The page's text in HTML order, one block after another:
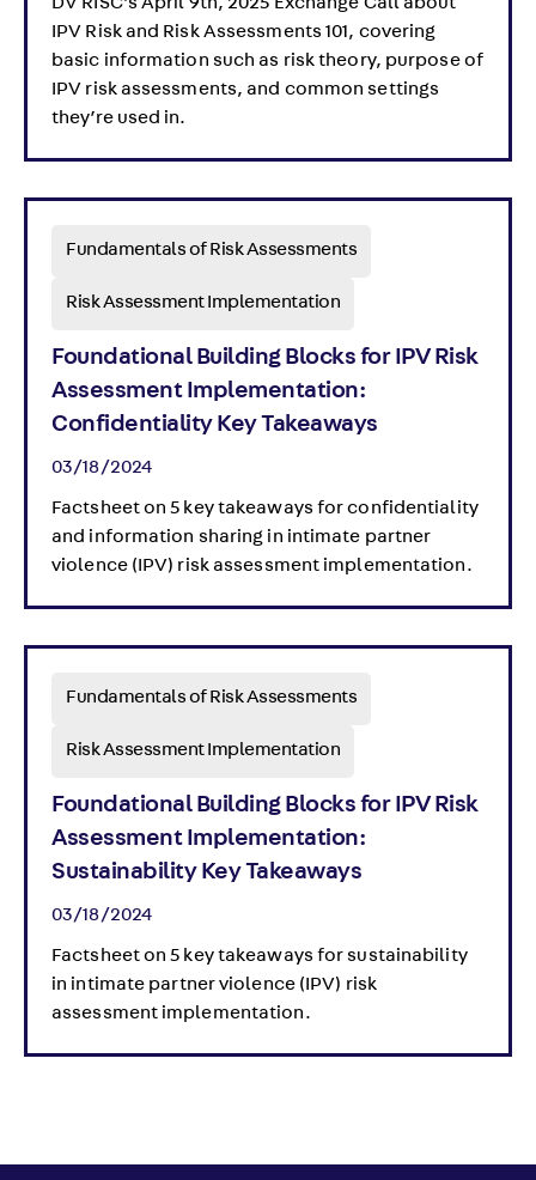
DV RISC’s April 9th, 2025 Exchange Call about
IPV Risk and Risk Assessments 101, covering
basic information such as risk theory, purpose of
IPV risk assessments, and common settings
they’re used in.
Fundamentals of Risk Assessments
Risk Assessment Implementation
Foundational Building Blocks for IPV Risk
Assessment Implementation:
Confidentiality Key Takeaways
03/18/2024
Factsheet on 5 key takeaways for confidentiality
and information sharing in intimate partner
violence (IPV) risk assessment implementation.
Fundamentals of Risk Assessments
Risk Assessment Implementation
Foundational Building Blocks for IPV Risk
Assessment Implementation:
Sustainability Key Takeaways
03/18/2024
Factsheet on 5 key takeaways for sustainability
in intimate partner violence (IPV) risk
assessment implementation.